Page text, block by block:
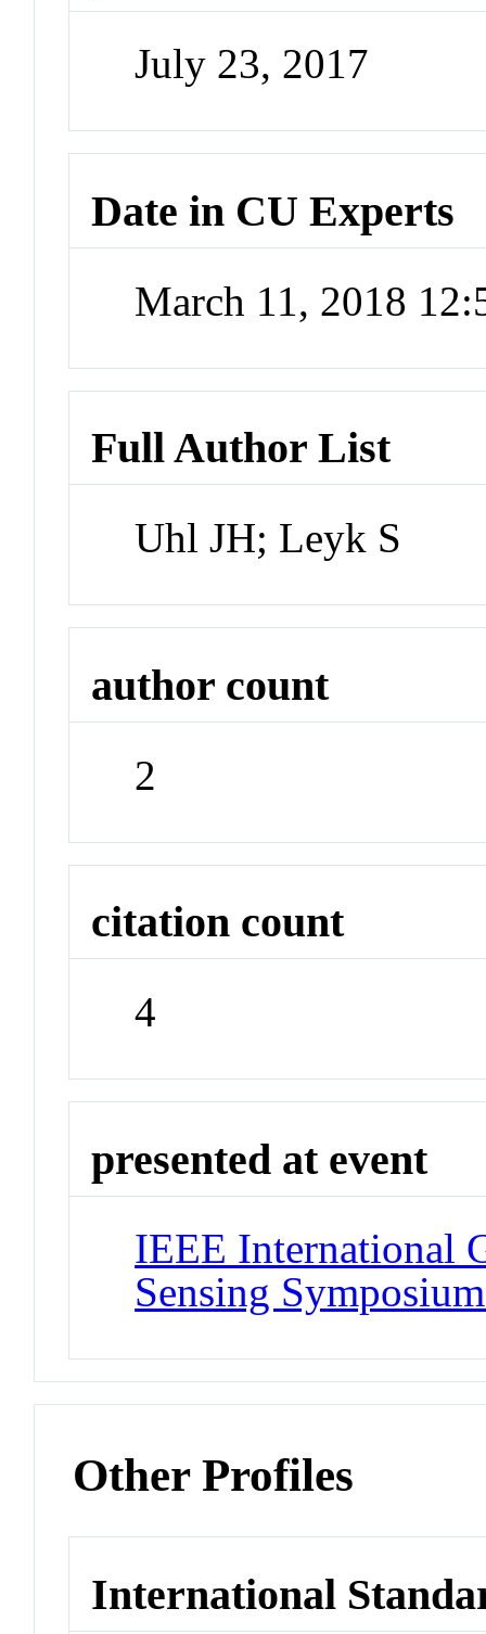
July 23, 2017
Date in CU Experts
March 11, 2018
Full Author List
Uhl JH; Leyk S
author count
2
citation count
4
presented at event
IEEE International
Sensing
Other Profiles
International